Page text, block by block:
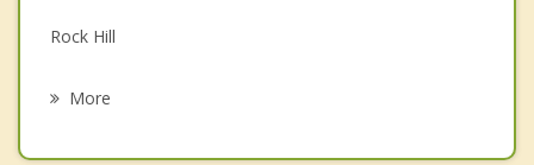
Family Counseling
Rock Hill
More